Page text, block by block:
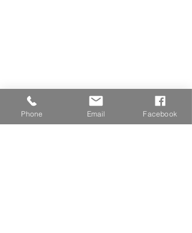
Phone Email Facebook